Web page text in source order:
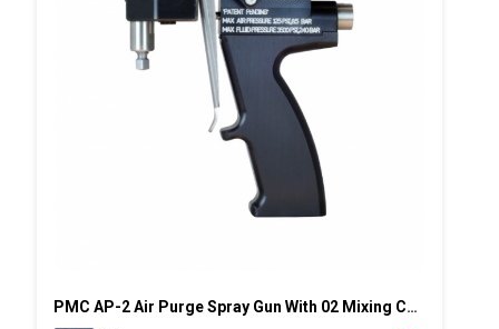
PMC AP-2 Air Purge Spray Gun With 02 Mixing Chamber, Steel Manifold